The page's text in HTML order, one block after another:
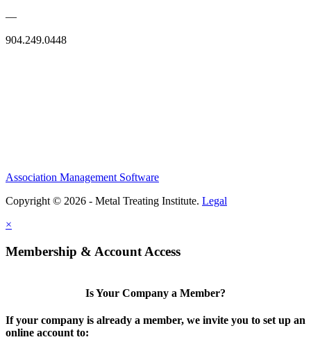
—
904.249.0448
Association Management Software
Copyright © 2026 - Metal Treating Institute. Legal
×
Membership & Account Access
Is Your Company a Member?
If your company is already a member, we invite you to set up an
online account to: